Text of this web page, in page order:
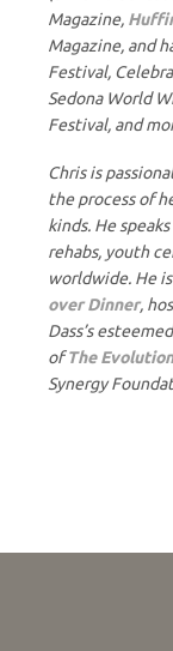
Magazine,
Magazine, and
Festival,
Sedona World
Festival, and
Chris is
the process of
kinds. He
rehabs, youth
worldwide. He
over Dinner,
Dass’s
ofThe
Synergy